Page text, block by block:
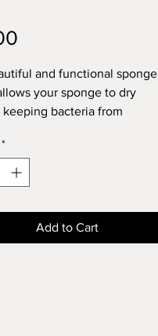
and functional sponge
your sponge to dry
bacteria from
tall by 3.5 inches wide.
and dishwasher safe.
*
Add to Cart